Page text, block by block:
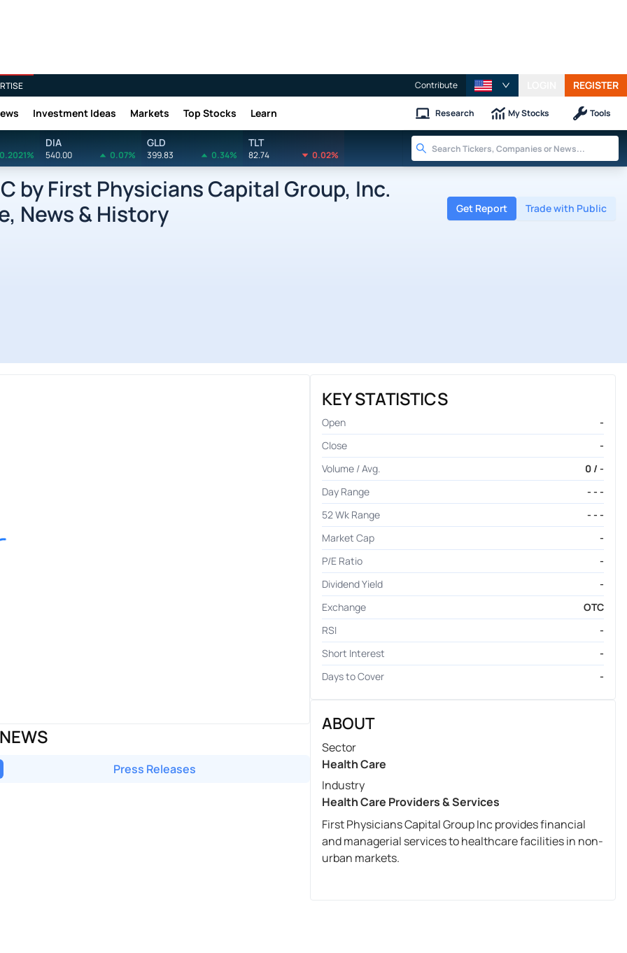
Contribute REGISTER
Investment Ideas Markets Top Stocks Learn Research My Stocks Tools
0.2021%
DIA
540.00 0.07%
GLD
399.83 0.34%
TLT
82.74 0.02%
by First Physicians Capital Group, Inc.
News & History
Get Report Trade with Public
Press Releases
KEY STATISTICS
Open
-
Close
-
Volume / Avg.
0 / -
Day Range
- - -
52 Wk Range
- - -
Market Cap
-
P/E Ratio
-
Dividend Yield
-
Exchange
OTC
RSI
-
Short Interest
-
Days to Cover
-
ABOUT
Sector
Health Care
Industry
Health Care Providers & Services
First Physicians Capital Group Inc provides financial
and managerial services to healthcare facilities in non-
urban markets.